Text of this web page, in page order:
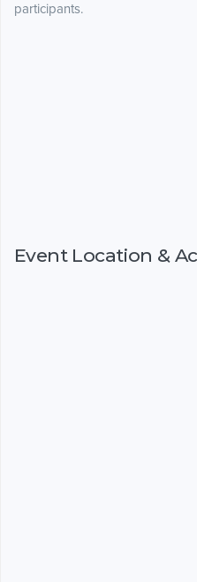
participants.
Event Location &